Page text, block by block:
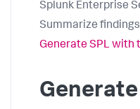
Splunk Enterprise
Summarize
Generate SPL with